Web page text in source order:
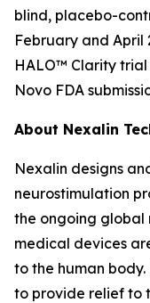
blind, placebo-
February and April
HALO™ Clarity
Novo FDA
About Nexalin
Nexalin designs
neurostimulation
the ongoing global
medical devices
to the human
to provide relief to